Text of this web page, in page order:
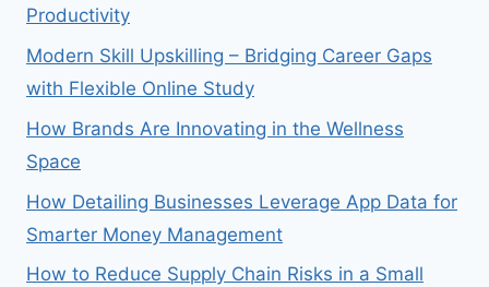
Productivity
Modern Skill Upskilling – Bridging Career Gaps
with Flexible Online Study
How Brands Are Innovating in the Wellness
Space
How Detailing Businesses Leverage App Data for
Smarter Money Management
How to Reduce Supply Chain Risks in a Small